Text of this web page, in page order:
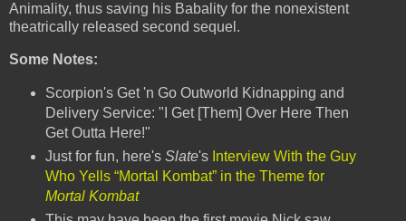
Animality, thus saving his Babality for the nonexistent
theatrically released second sequel.
Some Notes:
Scorpion's Get 'n Go Outworld Kidnapping and
Delivery Service: "I Get [Them] Over Here Then
Get Outta Here!"
Just for fun, here's Slate's Interview With the Guy
Who Yells “Mortal Kombat” in the Theme for
Mortal Kombat